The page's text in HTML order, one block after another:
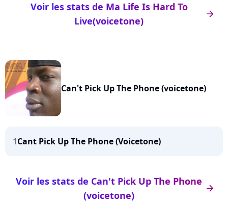
arrow_right
Voir les stats de Ma Life Is Hard To
Live(voicetone)
Can't Pick Up The Phone (voicetone)
1Cant Pick Up The Phone (Voicetone)
arrow_right
Voir les stats de Can't Pick Up The Phone
(voicetone)